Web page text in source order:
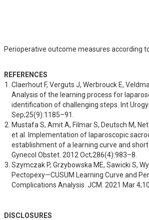
Perioperative outcome measures according
REFERENCES
Claerhout F, Verguts J, Werbrouck E,
Analysis of the learning process for
identification of challenging steps. Int
Sep;25(9):1185–91.
Mustafa S, Amit A, Filmar S, Deutsch M,
et al. Implementation of laparoscopic
establishment of a learning curve and
Gynecol Obstet. 2012 Oct;286(4):983–8.
Szymczak P, Grzybowska ME, Sawicki S,
Pectopexy—CUSUM Learning Curve and
Complications Analysis. JCM. 2021 Mar
DISCLOSURES